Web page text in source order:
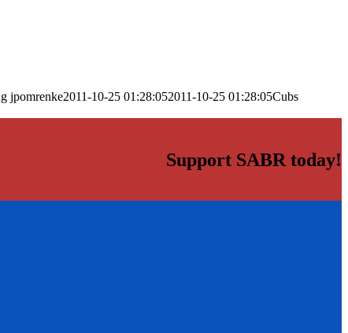
jpomrenke2011-10-25 01:28:052011-10-25 01:28:05Cubs
Support SABR today!